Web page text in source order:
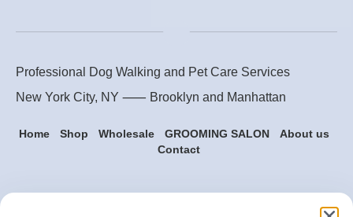
Professional Dog Walking and Pet Care Services
New York City, NY ⸺ Brooklyn and Manhattan
Home Shop Wholesale GROOMING SALON
About us
Contact